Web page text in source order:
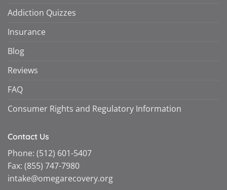
Addiction Quizzes
Insurance
Blog
Reviews
FAQ
Consumer Rights and Regulatory Information
Contact Us
Phone: (512) 601-5407
Fax: (855) 747-7980
intake@omegarecovery.org